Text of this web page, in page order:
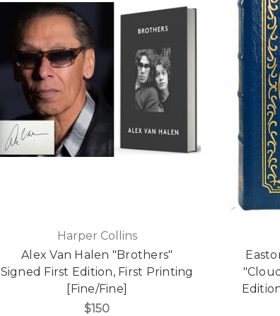
Harper Collins
Alex Van Halen "Brothers"
Signed First Edition, First Printing
[Fine/Fine]
$150